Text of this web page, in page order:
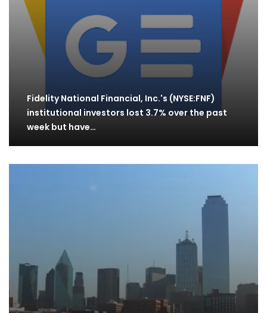
Fidelity National Financial, Inc.'s (NYSE:FNF)
institutional investors lost 3.7% over the past
week but have…